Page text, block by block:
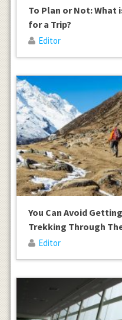
To Plan or Not: What
for a Trip?
Editor
You Can Avoid
Trekking Through
Editor